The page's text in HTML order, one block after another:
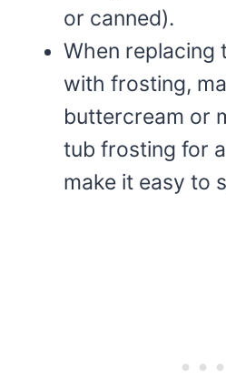
or canned).
When replacing
with frosting,
buttercream or
tub frosting for
make it easy to